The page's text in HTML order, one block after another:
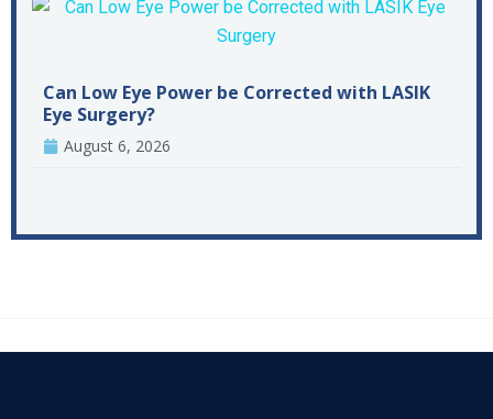
Can Low Eye Power be Corrected with LASIK
Eye Surgery?
August 6, 2026